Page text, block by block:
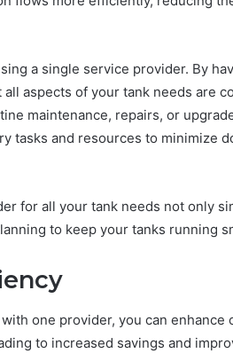
a single service provider. By
aspects of your tank needs are
maintenance, repairs, or
tasks and resources to minimize
for all your tank needs not only
to keep your tanks running
one provider, you can enhance
to increased savings and